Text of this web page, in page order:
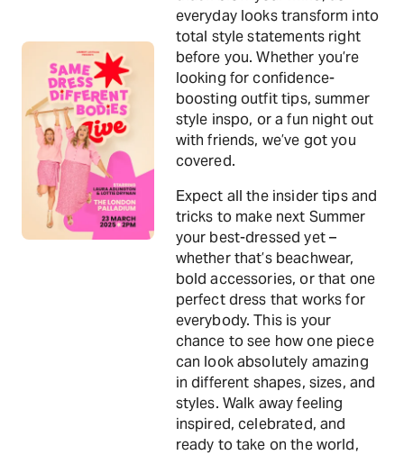
everyday looks transform into
total style statements right
before you. Whether you’re
looking for confidence-
boosting outfit tips, summer
style inspo, or a fun night out
with friends, we’ve got you
covered.
Expect all the insider tips and
tricks to make next Summer
your best-dressed yet –
whether that’s beachwear,
bold accessories, or that one
perfect dress that works for
everybody. This is your
chance to see how one piece
can look absolutely amazing
in different shapes, sizes, and
styles. Walk away feeling
inspired, celebrated, and
ready to take on the world,